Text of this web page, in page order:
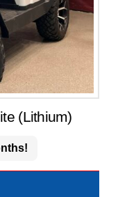
(Lithium)